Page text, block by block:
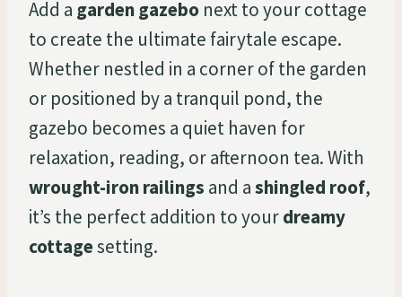
Add a garden gazebo next to your cottage
to create the ultimate fairytale escape.
Whether nestled in a corner of the garden
or positioned by a tranquil pond, the
gazebo becomes a quiet haven for
relaxation, reading, or afternoon tea. With
wrought-iron railings and ashingled roof,
it’s the perfect addition to yourdreamy
cottagesetting.